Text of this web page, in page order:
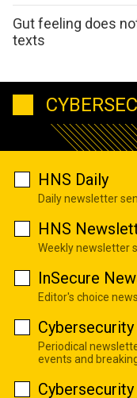
Gut feeling does
texts
HNS Daily
Daily newsletter
HNS
Weekly newsletter
InSecure
Editor's choice
Periodical
events and